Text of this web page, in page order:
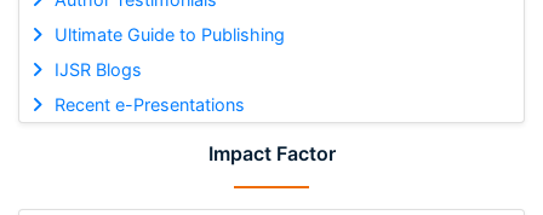
Ultimate Guide to Publishing
IJSR Blogs
Recent e-Presentations
Impact Factor